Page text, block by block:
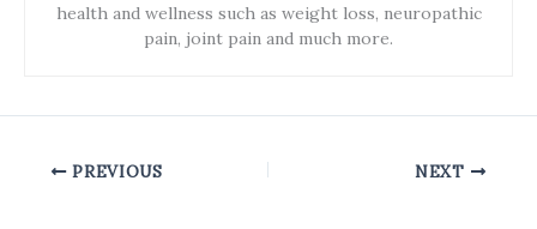
health and wellness such as weight loss, neuropathic
pain, joint pain and much more.
PREVIOUS NEXT